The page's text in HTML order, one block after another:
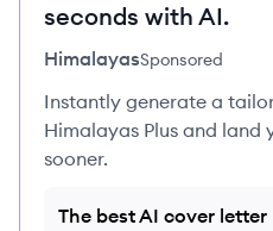
seconds with AI.
HimalayasSponsored
Instantly generate a
Himalayas Plus and land
sooner.
The best AI cover letter